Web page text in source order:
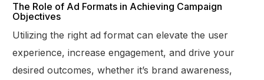
The Role of Ad Formats in Achieving Campaign
Objectives
Utilizing the right ad format can elevate the user
experience, increase engagement, and drive your
desired outcomes, whether it’s brand awareness,